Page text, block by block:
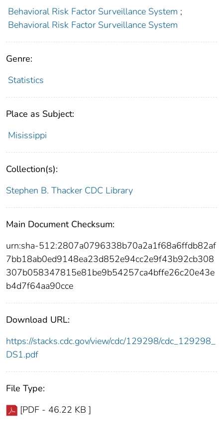
Behavioral Risk Factor Surveillance System ;
Behavioral Risk Factor Surveillance System
Genre:
Statistics
Place as Subject:
Misissippi
Collection(s):
Stephen B. Thacker CDC Library
Main Document Checksum:
urn:sha-512:2807a0796338b70a2a1f68a6ffdb82af
7bb18ab0ed9148ea23d852e94cc2e9f43b92cb308
307b058347815e81be9b54257ca4bffe26c20e43e
b4d7f64aa90cce
Download URL:
https://stacks.cdc.gov/view/cdc/129298/cdc_129298_
DS1.pdf
File Type:
[PDF - 46.22 KB ]